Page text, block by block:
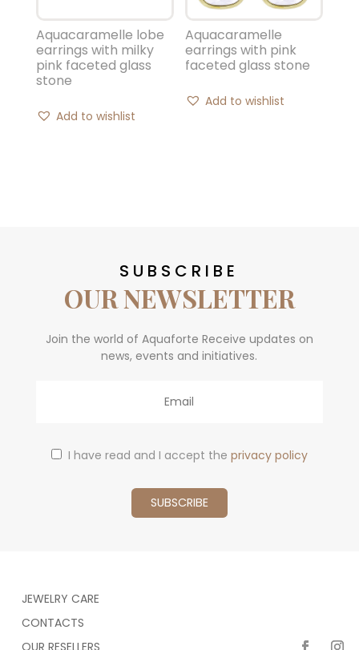
Aquacaramelle lobe
earrings with milky
pink faceted glass
stone
Add to wishlist
Aquacaramelle
earrings with pink
faceted glass stone
Add to wishlist
SUBSCRIBE
OUR NEWSLETTER
Join the world of Aquaforte Receive updates on
news, events and initiatives.
I have read and I accept the privacy policy
JEWELRY CARE
CONTACTS
OUR RESELLERS